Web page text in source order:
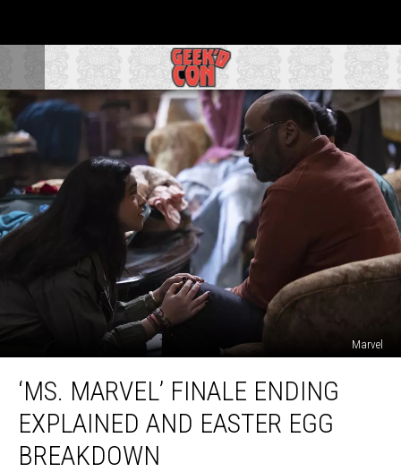
Marvel
Marvel’
Finale
Ending
Explained
‘MS. MARVEL’ FINALE ENDING
EXPLAINED AND EASTER EGG
BREAKDOWN